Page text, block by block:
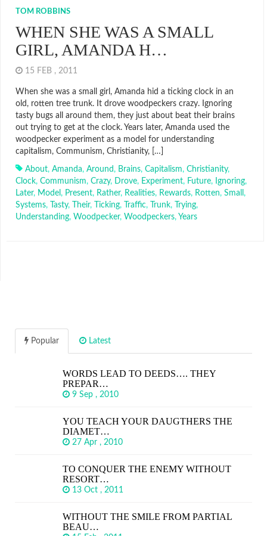
TOM ROBBINS
WHEN SHE WAS A SMALL
GIRL, AMANDA H…
15 FEB , 2011
When she was a small girl, Amanda hid a ticking clock in an
old, rotten tree trunk. It drove woodpeckers crazy. Ignoring
tasty bugs all around them, they just about beat their brains
out trying to get at the clock. Years later, Amanda used the
woodpecker experiment as a model for understanding
capitalism, Communism, Christianity, […]
About, Amanda, Around, Brains, Capitalism, Christianity,
Clock, Communism, Crazy, Drove, Experiment, Future, Ignoring,
Later, Model , Present, Rather, Realities, Rewards, Rotten, Small ,
Systems, Tasty, Their, Ticking, Traffic, Trunk, Trying,
Understanding, Woodpecker, Woodpeckers, Years
Popular Latest
WORDS LEAD TO DEEDS…. THEY
PREPAR…
9 Sep , 2010
YOU TEACH YOUR DAUGTHERS THE
DIAMET…
27 Apr , 2010
TO CONQUER THE ENEMY WITHOUT
RESORT…
13 Oct , 2011
WITHOUT THE SMILE FROM PARTIAL
BEAU…